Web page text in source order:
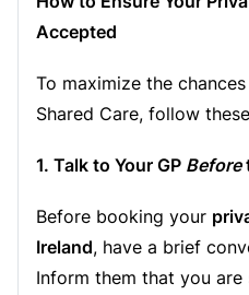
Accepted
To maximize the
Shared Care, follow
1. Talk to Your GP Before
Before booking your
Ireland, have a brief
Inform them that you